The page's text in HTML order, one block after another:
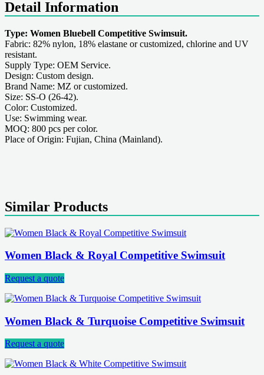
Detail Information
Type: Women Bluebell Competitive Swimsuit.
Fabric: 82% nylon, 18% elastane or customized, chlorine and UV
resistant.
Supply Type: OEM Service.
Design: Custom design.
Brand Name: MZ or customized.
Size: SS-O (26-42).
Color: Customized.
Use: Swimming wear.
MOQ: 800 pcs per color.
Place of Origin: Fujian, China (Mainland).
Similar Products
Women Black & Royal Competitive Swimsuit
Request a quote
Women Black & Turquoise Competitive Swimsuit
Request a quote